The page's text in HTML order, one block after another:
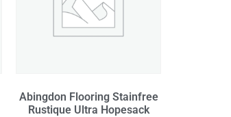
Abingdon Flooring Stainfree
Rustique Ultra Hopesack